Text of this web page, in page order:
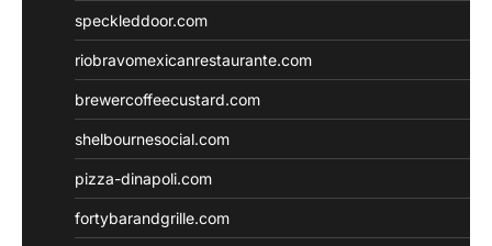
speckleddoor.com
riobravomexicanrestaurante.com
brewercoffeecustard.com
shelbournesocial.com
pizza-dinapoli.com
fortybarandgrille.com